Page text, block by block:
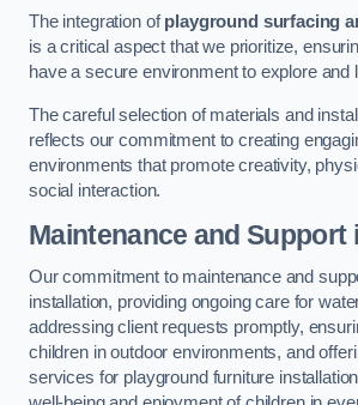
The integration ofplayground surfacing
is a critical aspect that we prioritize,
have a secure environment to explore and
The careful selection of materials and
reflects our commitment to creating
environments that promote creativity,
social interaction.
Maintenance and Support
Our commitment to maintenance and
installation, providing ongoing care for
addressing client requests promptly,
children in outdoor environments, and
services for playground furniture